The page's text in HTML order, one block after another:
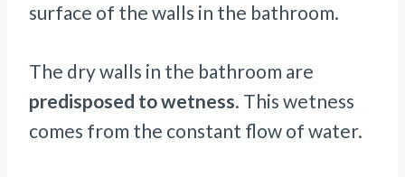
surface of the walls in the bathroom.
The dry walls in the bathroom are
predisposed to wetness. This wetness
comes from the constant flow of water.